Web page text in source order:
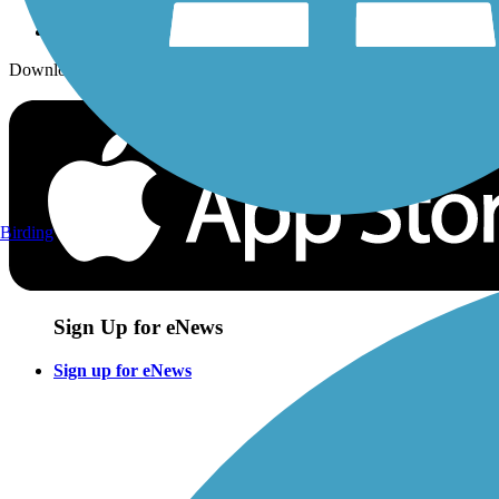
Download the free TrailLink app!
Sign Up for eNews
Sign up for eNews
Birding